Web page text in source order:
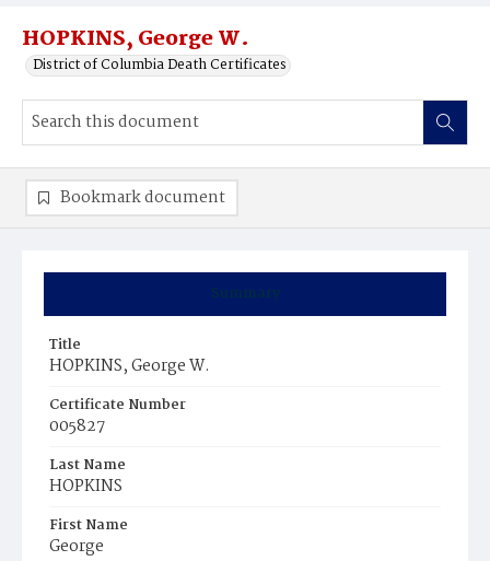
HOPKINS, George W.
District of Columbia Death Certificates
Summary
Title
HOPKINS, George W.
Certificate Number
005827
Last Name
HOPKINS
First Name
George
Bookmark document